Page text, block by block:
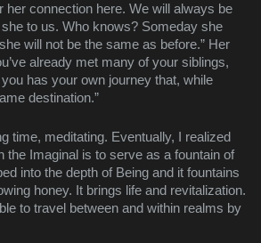
her connection here. We will always be
to us. Who knows? Someday she
will not be the same as before.” Her
already met many of your siblings,
has your own journey that, while
destination.”
time, meditating. Eventually, I realized
the Imaginal is to serve as a fountain of
into the depth of Being and it fountains
honey. It brings life and revitalization.
to travel between and within realms by